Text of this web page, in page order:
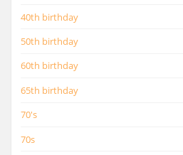
40th birthday
50th birthday
60th birthday
65th birthday
70's
70s